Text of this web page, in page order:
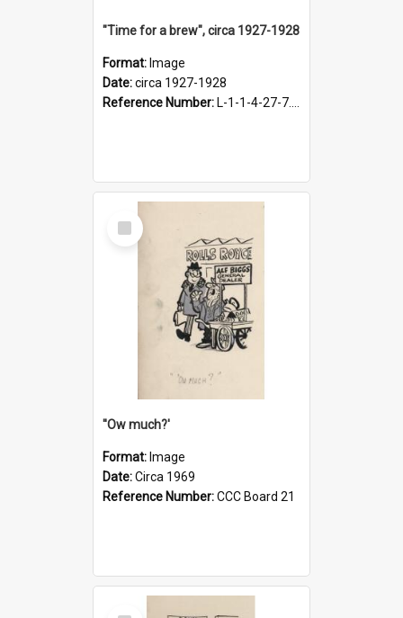
"Time for a brew", circa 1927-1928
Format: Image
Date:circa 1927-1928
Reference Number: L-1-1-4-27-7.17
Select
Item
''Ow much?'
Format: Image
Date:Circa 1969
Reference Number:CCC Board 21
Select